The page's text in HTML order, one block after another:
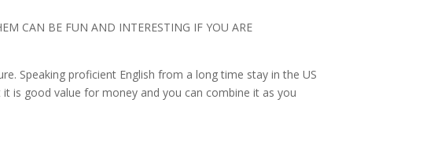
CAN BE FUN AND INTERESTING IF YOU ARE
Speaking proficient English from a long time stay in the US
is good value for money and you can combine it as you